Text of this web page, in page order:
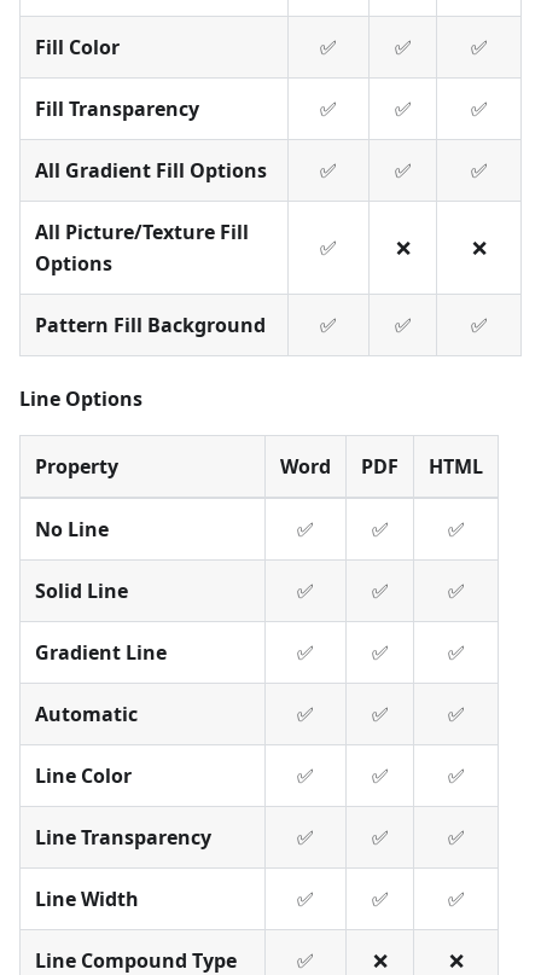
Fill Color ✅ ✅ ✅
Fill Transparency ✅ ✅ ✅
All Gradient Fill Options ✅ ✅ ✅
All Picture/Texture Fill
Options
✅ ❌ ❌
Pattern Fill Background ✅ ✅ ✅
Line Options
Property Word PDF HTML
No Line ✅ ✅ ✅
Solid Line ✅ ✅ ✅
Gradient Line ✅ ✅ ✅
Automatic ✅ ✅ ✅
Line Color ✅ ✅ ✅
Line Transparency ✅ ✅ ✅
Line Width ✅ ✅ ✅
Line Compound Type ✅ ❌ ❌